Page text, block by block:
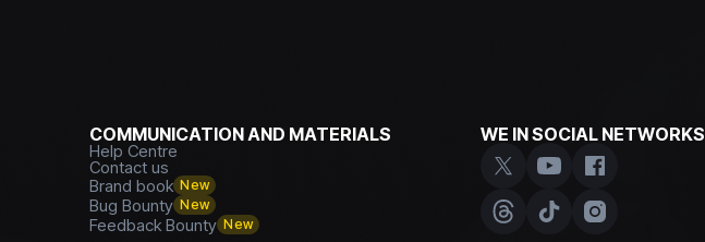
COMMUNICATION AND MATERIALS
Help Centre
Contact us
Brand book New
Bug Bounty New
Feedback Bounty New
WE IN SOCIAL NETWORKS